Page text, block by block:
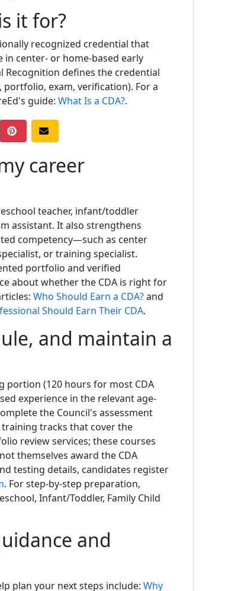
it for?
recognized credential that
center- or home-based early
Recognition defines the credential
exam, verification). For a
guide: What Is a CDA?.
career
teacher, infant/toddler
assistant. It also strengthens
competency—such as center
or training specialist.
portfolio and verified
about whether the CDA is right for
Who Should Earn a CDA?and
Should Earn Their CDA.
and maintain a
portion (120 hours for most CDA
experience in the relevant age-
the Council's assessment
training tracks that cover the
review services; these courses
themselves award the CDA
testing details, candidates register
. For step-by-step preparation,
Infant/Toddler, Family Child
and
plan your next steps include: Why